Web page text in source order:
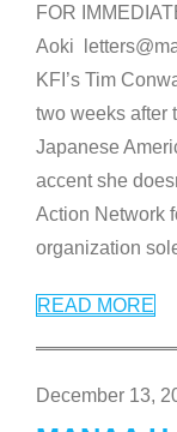
FOR
Aoki
KFI’s Tim
two weeks after
Japanese
accent she
Action Network
organization
READ MORE
December 13,